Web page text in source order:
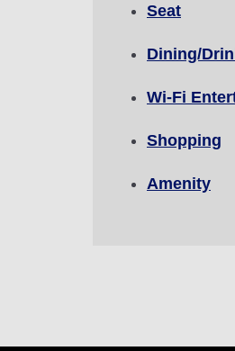
1 person
・The displayed
・Cities/dates for
Seat
Dining/
Wi-Fi
Shopping
Amenity